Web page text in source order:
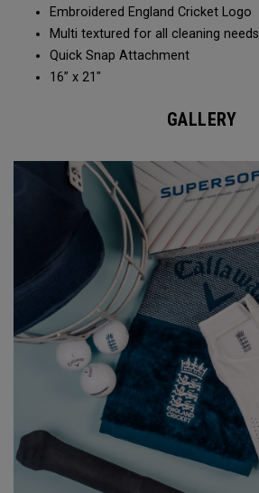
Embroidered England Cricket Logo
Multi textured for all cleaning needs​
Quick Snap Attachment​​
16” x 21"
GALLERY